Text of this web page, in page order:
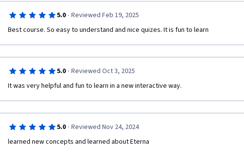
5.0 · Reviewed Feb 19, 2025
Best course. So easy to understand and nice quizes. It is fun to learn
5.0 · Reviewed Oct 3, 2025
It was very helpful and fun to learn in a new interactive way.
5.0 · Reviewed Nov 24, 2024
learned new concepts and learned about Eterna